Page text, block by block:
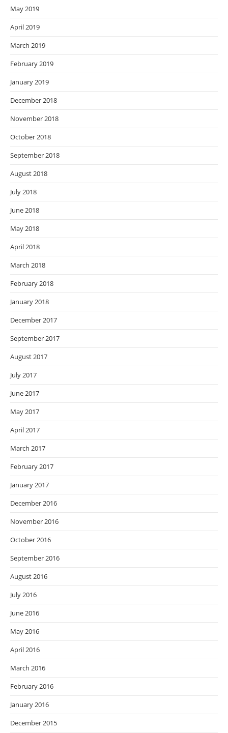
May 2019
April 2019
March 2019
February 2019
January 2019
December 2018
November 2018
October 2018
September 2018
August 2018
July 2018
June 2018
May 2018
April 2018
March 2018
February 2018
January 2018
December 2017
September 2017
August 2017
July 2017
June 2017
May 2017
April 2017
March 2017
February 2017
January 2017
December 2016
November 2016
October 2016
September 2016
August 2016
July 2016
June 2016
May 2016
April 2016
March 2016
February 2016
January 2016
December 2015